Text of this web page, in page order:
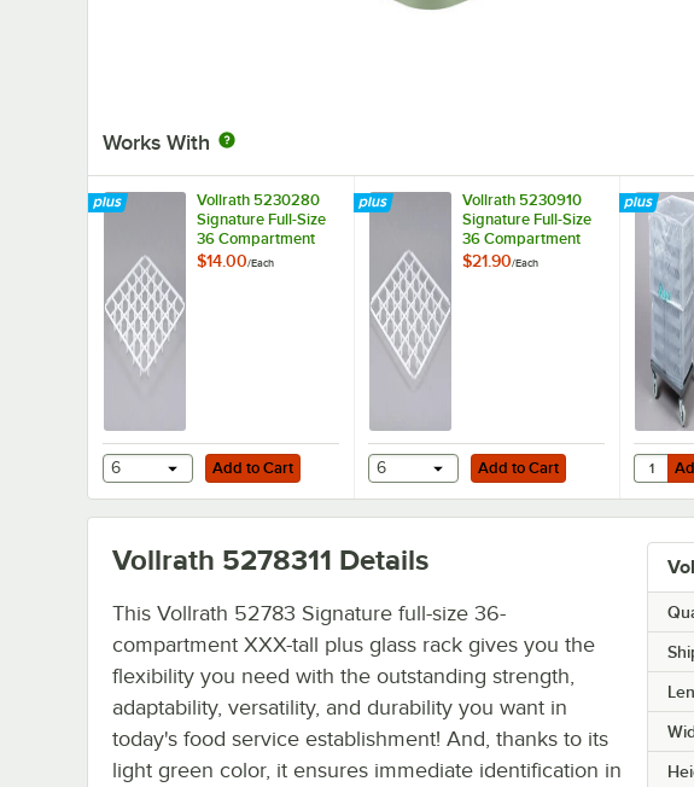
Works With
Vollrath 5230280
Signature Full-Size
36 Compartment
Glass Rack Divider
$14.00/Each
Add to Cart
6 Add to Cart
Vollrath 5230910
Signature Full-Size
36 Compartment
Glass Rack Trim
$21.90/Each
Add to Cart
6 Add to Cart Add
Vollrath 5278311 Details
This Vollrath 52783 Signature full-size 36-
compartment XXX-tall plus glass rack gives you the
flexibility you need with the outstanding strength,
adaptability, versatility, and durability you want in
today's food service establishment! And, thanks to its
light green color, it ensures immediate identification in